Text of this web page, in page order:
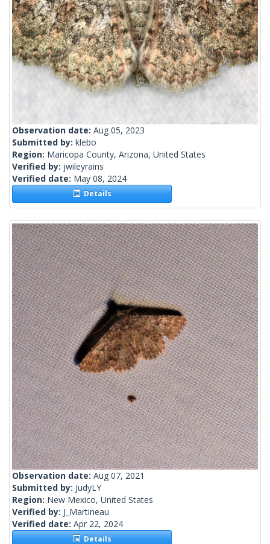
Observation date: Aug 05, 2023
Submitted by: klebo
Region: Maricopa County, Arizona, United States
Verified by: jwileyrains
Verified date: May 08, 2024
Details
Observation date: Aug 07, 2021
Submitted by: JudyLY
Region: New Mexico, United States
Verified by: J_Martineau
Verified date: Apr 22, 2024
Details